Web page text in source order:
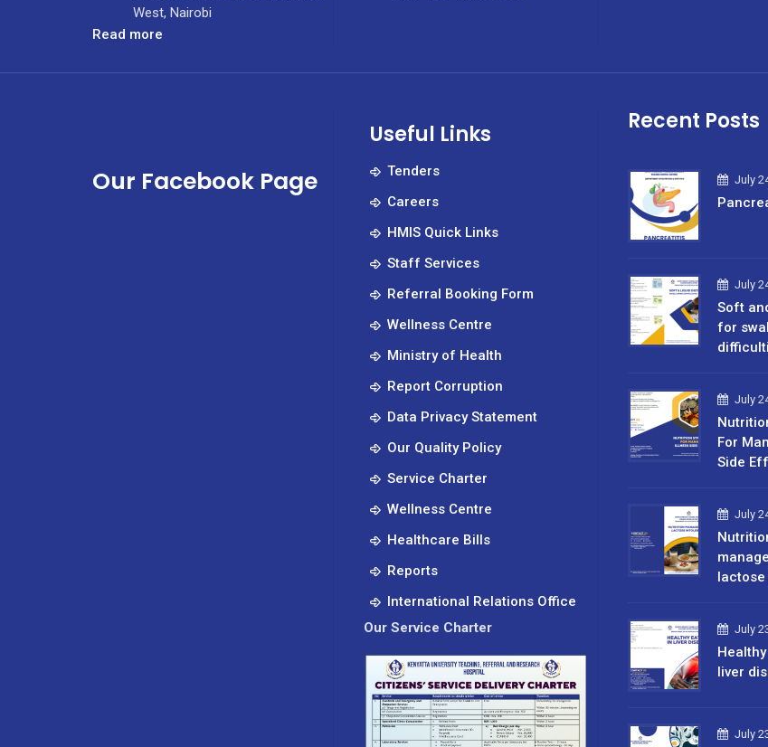
West, Nairobi
Read more
CELEBRATES
Our Facebook Page
Useful Links
Tenders
Careers
HMIS Quick Links
Staff Services
Referral Booking Form
Wellness Centre
Ministry of Health
Report Corruption
Data Privacy Statement
Our Quality Policy
Service Charter
Wellness Centre
Healthcare Bills
Reports
International Relations Office
Our Service Charter
Recent Posts
July
July
Soft
for
July
For
Side
July
July
liver
July